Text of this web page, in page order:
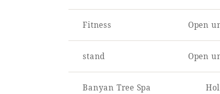
Fitness Open
stand Open
Banyan Tree Spa